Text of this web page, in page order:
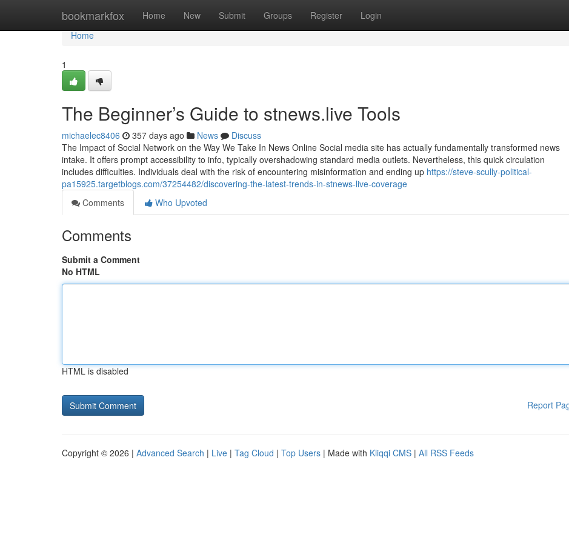
bookmarkfox Home New Submit Groups Register Login
Home
Home
1
The Beginner’s Guide to stnews.live Tools
michaelec8406 357 days ago News
Discuss
The Impact of Social Network on the Way We Take In News Online Social media site has actually fundamentally transformed news
intake. It offers prompt accessibility to info, typically overshadowing standard media outlets. Nevertheless, this quick circulation
includes difficulties. Individuals deal with the risk of encountering misinformation and ending up https://steve-scully-political-
pa15925.targetblogs.com/37254482/discovering-the-latest-trends-in-stnews-live-coverage
Comments
Who Upvoted
Comments
Submit a Comment
No HTML
HTML is disabled
Report
Copyright © 2026 | Advanced Search | Live | Tag Cloud | Top Users | Made with Kliqqi CMS | All RSS Feeds